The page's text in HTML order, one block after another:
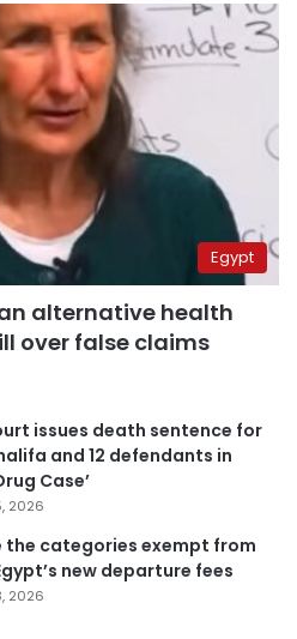
Egypt
alternative health
over false claims
issues death sentence for
and 12 defendants in
Case’
2026
the categories exempt from
new departure fees
2026